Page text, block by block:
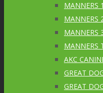
MANNERS 1
MANNERS
MANNERS
MANNERS
AKC
GREAT
GREAT